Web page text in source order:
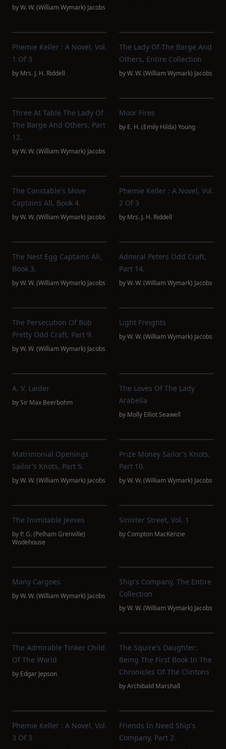
byW. W. (William Wymark) Jacobs
Phemie Keller : A Novel, Vol.
1 Of 3
by Mrs. J. H. Riddell
The Lady Of The Barge And
Others, Entire Collection
byW. W. (William Wymark) Jacobs
Three At Table The Lady Of
The Barge And Others, Part
12.
byW. W. (William Wymark) Jacobs
Moor Fires
by E. H. (Emily Hilda) Young
The Constable's Move
Captains All, Book 4.
byW. W. (William Wymark) Jacobs
Phemie Keller : A Novel, Vol.
2 Of 3
by Mrs. J. H. Riddell
The Nest Egg Captains All,
Book 3.
byW. W. (William Wymark) Jacobs
Admiral Peters Odd Craft,
Part 14.
byW. W. (William Wymark) Jacobs
The Persecution Of Bob
Pretty Odd Craft, Part 9.
byW. W. (William Wymark) Jacobs
Light Freights
byW. W. (William Wymark) Jacobs
A. V. Laider
bySir Max Beerbohm
The Loves Of The Lady
Arabella
by Molly Elliot Seawell
Matrimonial Openings
Sailor's Knots, Part 5.
byW. W. (William Wymark) Jacobs
Prize Money Sailor's Knots,
Part 10.
byW. W. (William Wymark) Jacobs
The Inimitable Jeeves
by P. G. (Pelham Grenville)
Wodehouse
Sinister Street, Vol. 1
byCompton MacKenzie
Many Cargoes
byW. W. (William Wymark) Jacobs
Ship's Company, The Entire
Collection
byW. W. (William Wymark) Jacobs
The Admirable Tinker Child
Of The World
by Edgar Jepson
The Squire's Daughter:
Being The First Book In The
Chronicles Of The Clintons
byArchibald Marshall
Phemie Keller : A Novel, Vol.
3 Of 3
Friends In Need Ship's
Company, Part 2.